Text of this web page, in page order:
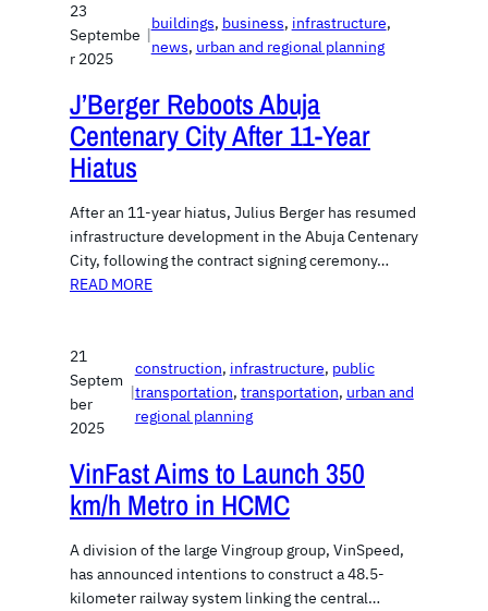
23
Septembe
r 2025
|
buildings, business, infrastructure
news, urban and regional planning
J’Berger Reboots Abuja
Centenary City After 11-Year
Hiatus
After an 11-year hiatus, Julius Berger has resumed
infrastructure development in the Abuja Centenary
City, following the contract signing ceremony…
READ MORE
21
Septem
ber
2025
|
construction, infrastructure, public
transportation, transportation, urban and
regional planning
VinFast Aims to Launch 350
km/h Metro in HCMC
A division of the large Vingroup group, VinSpeed,
has announced intentions to construct a 48.5-
kilometer railway system linking the central…